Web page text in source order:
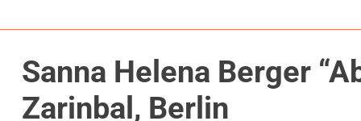
Sanna Helena Berger
Zarinbal, Berlin